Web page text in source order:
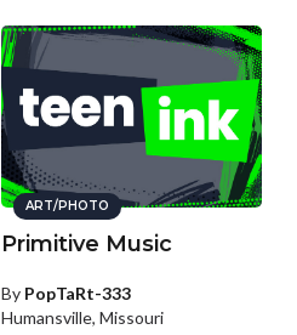
ART/PHOTO
Primitive Music
By PopTaRt-333
Humansville, Missouri